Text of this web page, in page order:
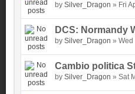
by Silver_Dragon » Fri
DCS: Normandy
by Silver_Dragon » Wed
Cambio politica
by Silver_Dragon » Sat